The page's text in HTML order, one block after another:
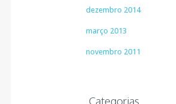
dezembro 2014
março 2013
novembro 2011
Categorias